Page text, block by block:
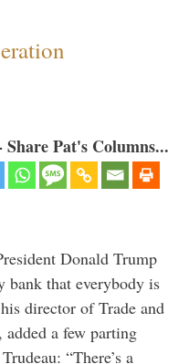
Pat's Columns...
Donald Trump
bank that everybody is
director of Trade and
a few parting
“There’s a